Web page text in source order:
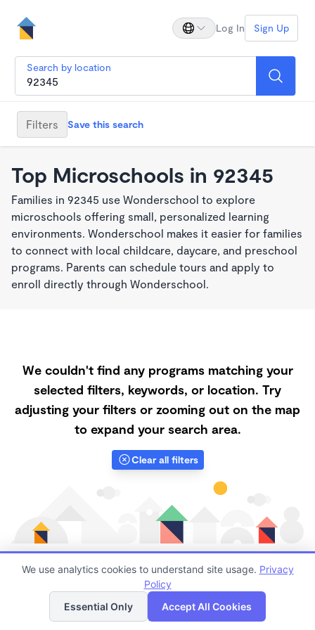
Log In Sign Up
Search by location
Filters Save this search
Top Microschools in 92345
Families in 92345 use Wonderschool to explore
microschools offering small, personalized learning
environments. Wonderschool makes it easier for families
to connect with local childcare, daycare, and preschool
programs. Parents can schedule tours and apply to
enroll directly through Wonderschool.
We couldn't find any programs matching your
selected filters, keywords, or location. Try
adjusting your filters or zooming out on the map
to expand your search area.
Clear all filters
Finding quality Top Microschools in 92345 has always
been a challenge, and it is especially challenging right
List Map
We use analytics cookies to understand site usage. Privacy
Policy
Essential Only
Accept All Cookies